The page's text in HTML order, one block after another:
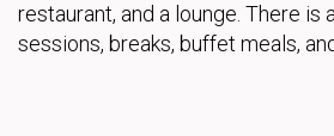
restaurant, and a lounge. There
sessions, breaks, buffet meals,